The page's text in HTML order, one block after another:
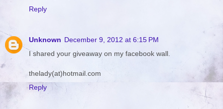
Reply
Unknown December 9, 2012 at 6:15 PM
I shared your giveaway on my facebook wall.
thelady(at)hotmail.com
Reply